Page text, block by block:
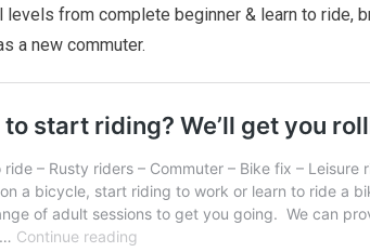
levels from complete beginner & learn to ride,
a new commuter.